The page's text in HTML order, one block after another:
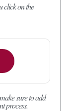
click on the
sure to add
process.